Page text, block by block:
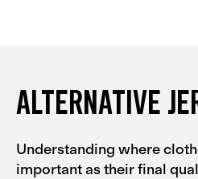
ALTERNATIVE
Understanding where
important as their final